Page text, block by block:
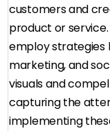
customers and
product or
employ strategies
marketing, and
visuals and
capturing the
implementing